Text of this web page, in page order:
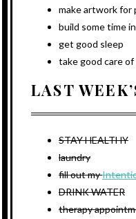
make artwork for
build some time
get good sleep
take good care
LAST
STAY HEALTHY
laundry
fill out my
DRINK WATER
therapy